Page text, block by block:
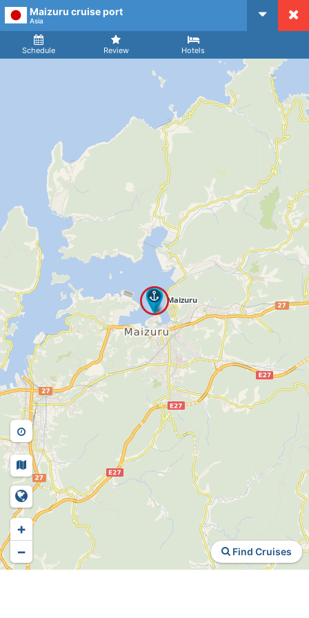
Maizuru cruise port
Asia
Schedule Review Hotels
Arrival
Find Cruises
+
−